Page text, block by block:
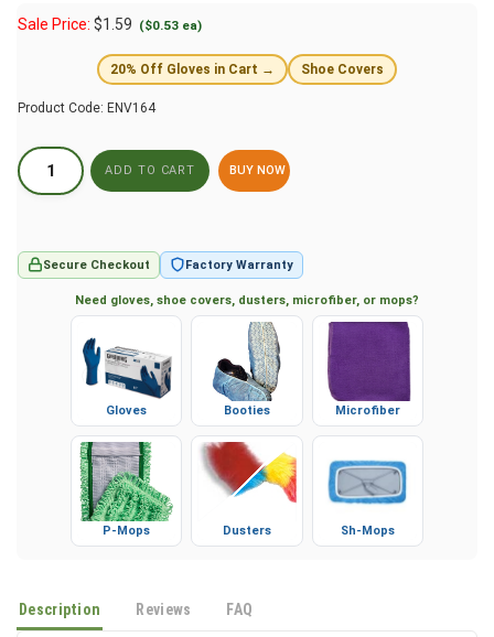
Sale Price: $1.59 ($0.53 ea)
20% Off Gloves in Cart → Shoe Covers
Product Code: ENV164
BUY NOW
Factory Warranty
Need gloves, shoe covers, dusters, microfiber, or mops?
P-Mops Sh-Mops
Description Reviews FAQ